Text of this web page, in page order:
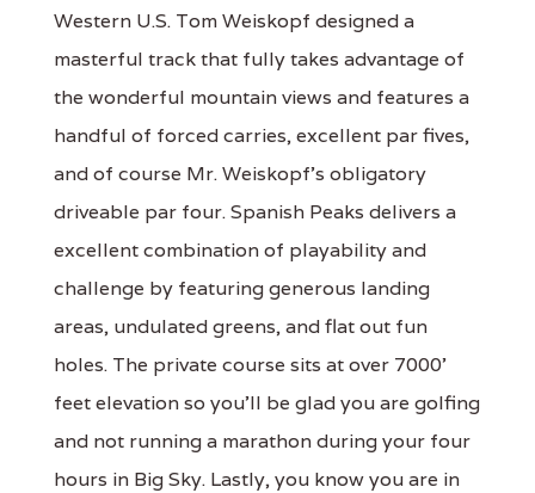
Western U.S. Tom Weiskopf designed a
masterful track that fully takes advantage of
the wonderful mountain views and features a
handful of forced carries, excellent par fives,
and of course Mr. Weiskopf's obligatory
driveable par four. Spanish Peaks delivers a
excellent combination of playability and
challenge by featuring generous landing
areas, undulated greens, and flat out fun
holes. The private course sits at over 7000'
feet elevation so you'll be glad you are golfing
and not running a marathon during your four
hours in Big Sky. Lastly, you know you are in